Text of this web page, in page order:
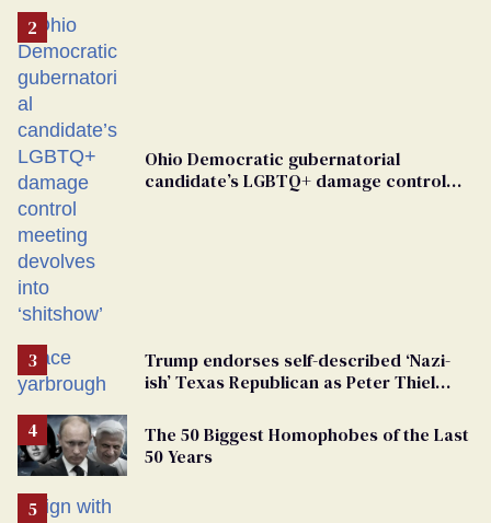
Ohio Democratic gubernatorial
candidate’s LGBTQ+ damage control
Trump endorses self-described ‘Nazi-
ish’ Texas Republican as Peter Thiel
The 50 Biggest Homophobes of the Last
50 Years